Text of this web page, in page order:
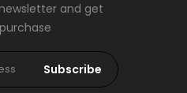
and get
Subscribe